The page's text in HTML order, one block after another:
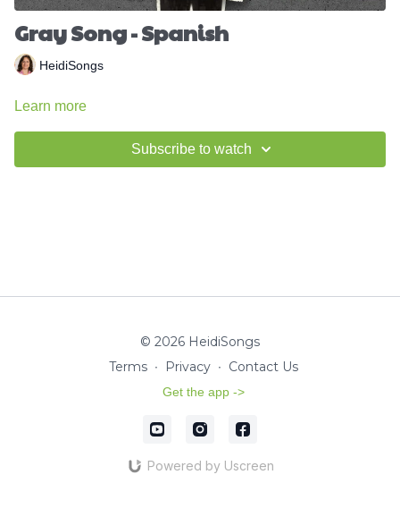
Gray Song - Spanish
HeidiSongs
Learn more
Subscribe to watch
© 2026 HeidiSongs
Terms ∙ Privacy ∙ Contact Us
Get the app ->
Powered by Uscreen